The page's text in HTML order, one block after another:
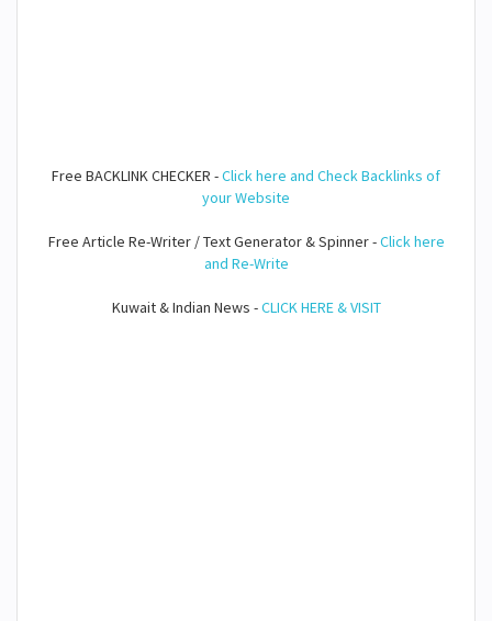
Free BACKLINK CHECKER -Click here and Check Backlinks of
your Website
Free Article Re-Writer / Text Generator & Spinner -Click here
and Re-Write
Kuwait & Indian News -CLICK HERE & VISIT